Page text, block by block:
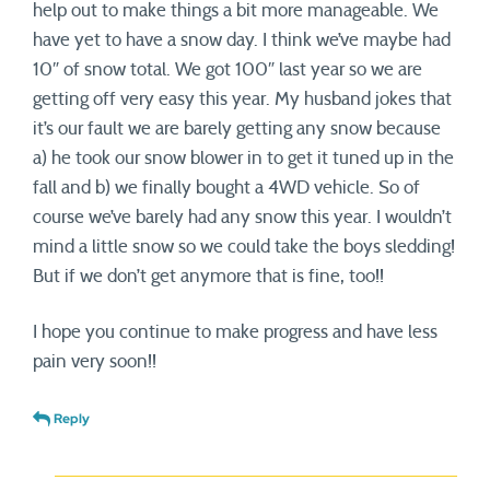
help out to make things a bit more manageable. We
have yet to have a snow day. I think we’ve maybe had
10″ of snow total. We got 100″ last year so we are
getting off very easy this year. My husband jokes that
it’s our fault we are barely getting any snow because
a) he took our snow blower in to get it tuned up in the
fall and b) we finally bought a 4WD vehicle. So of
course we’ve barely had any snow this year. I wouldn’t
mind a little snow so we could take the boys sledding!
But if we don’t get anymore that is fine, too!!
I hope you continue to make progress and have less
pain very soon!!
Reply